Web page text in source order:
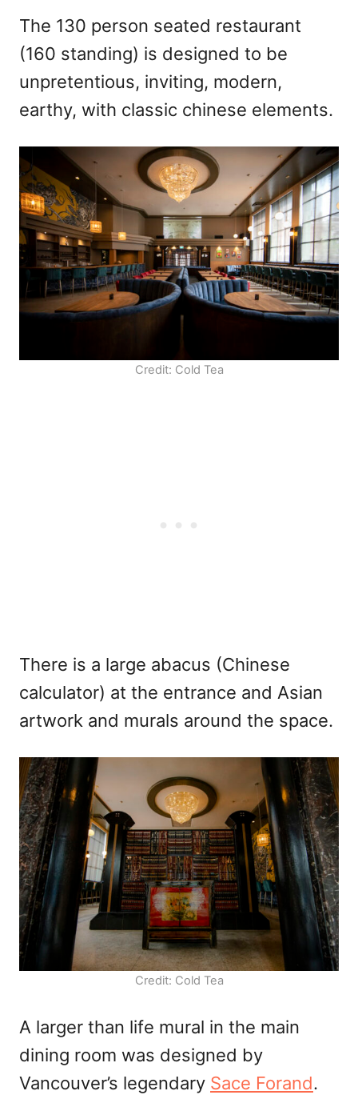
The 130 person seated restaurant
(160 standing) is designed to be
unpretentious, inviting, modern,
earthy, with classic chinese elements.
Credit: Cold Tea
There is a large abacus (Chinese
calculator) at the entrance and Asian
artwork and murals around the space.
Credit: Cold Tea
A larger than life mural in the main
dining room was designed by
Vancouver’s legendary Sace Forand.